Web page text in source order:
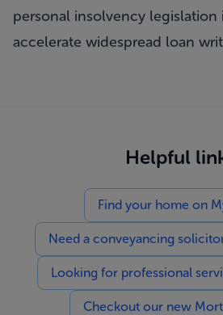
personal insolvency legislation
accelerate widespread loan
Helpful
Find your home on
Need a conveyancing
Looking for professional
Checkout our new